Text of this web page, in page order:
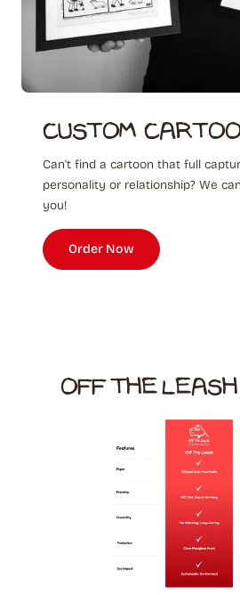
Custom
Can't find a cartoon that full
personality or relationship? We
you!
Order Now
OFF THE